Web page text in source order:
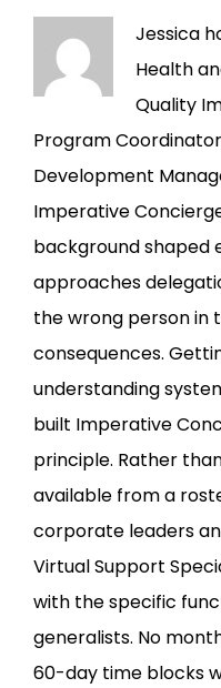
Jessica
Health
Quality
Program
Development
Imperative
background shaped
approaches
the wrong person in
consequences.
understanding
built Imperative
principle. Rather
available from a
corporate leaders
Virtual Support
with the specific
generalists. No
60-day time blocks